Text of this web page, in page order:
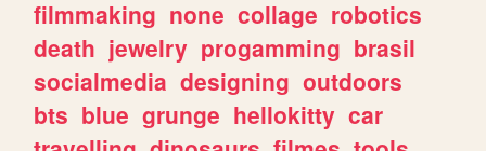
filmmaking none collage robotics
death jewelry progamming brasil
socialmedia designing outdoors
bts blue grunge hellokitty car